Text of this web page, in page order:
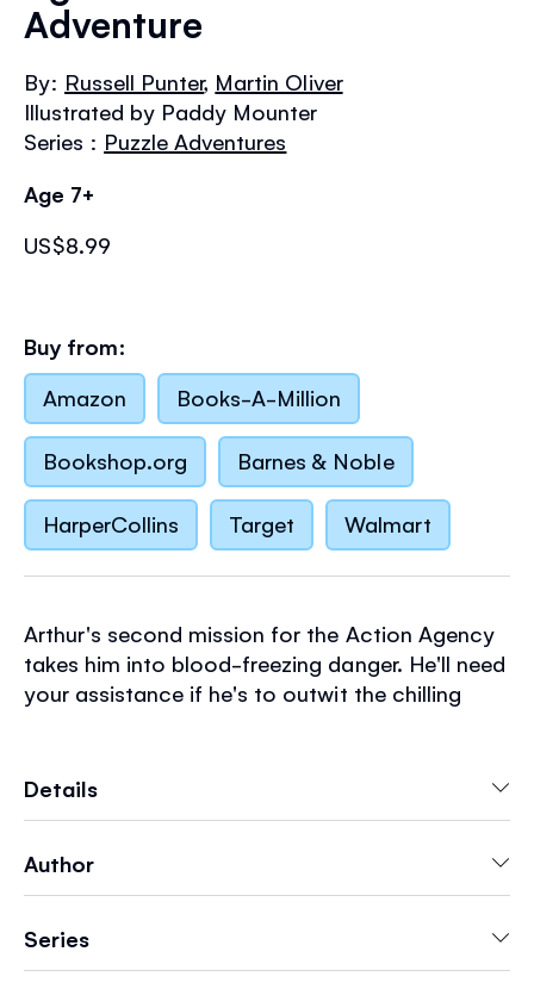
beginning
of
the
images
gallery
Adventure
By: Russell Punter, Martin Oliver
Illustrated by Paddy Mounter
Series : Puzzle Adventures
Age 7+
US$8.99
Buy from:
Amazon
Books-A-Million
Bookshop.org Barnes & Noble
HarperCollins Target Walmart
Arthur's second mission for the Action Agency
takes him into blood-freezing danger. He'll need
your assistance if he's to outwit the chilling
puzzles to save the day. Another Usborne
Details
Author
Series